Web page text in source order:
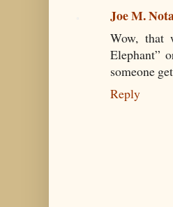
Joe M.
Wow, that
Elephant”
someone
Reply